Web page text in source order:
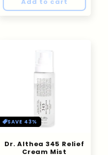
SAVE 43%
Dr. Althea 345 Relief
Cream Mist